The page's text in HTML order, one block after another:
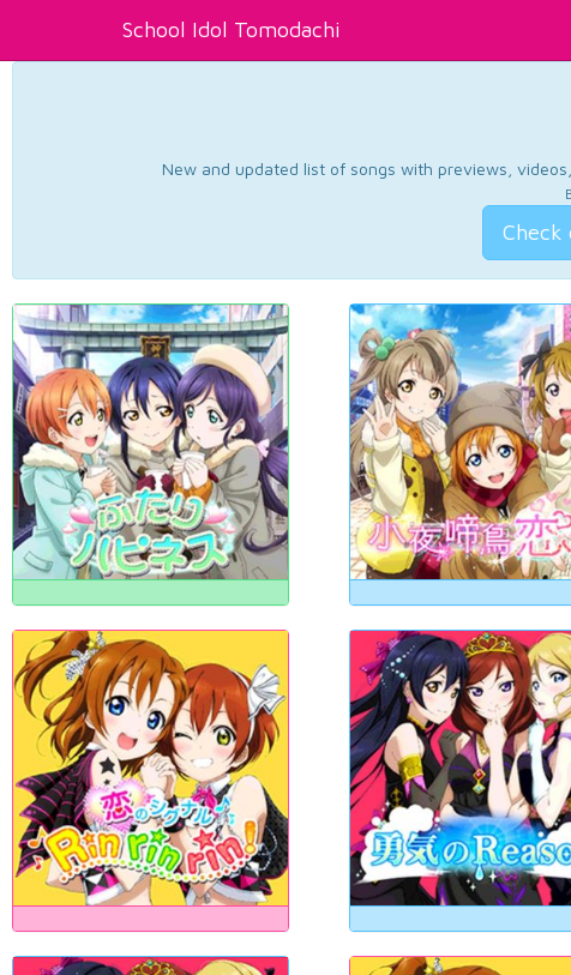
School Idol Tomodachi
New and updated list of songs with previews,
Check